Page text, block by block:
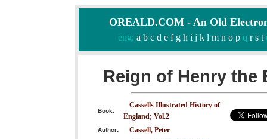
OREALD.COM - An Old
eng: a b c d e f g h i j k l m n o pq r s t
Reign of Henry the
Book:
Cassells Illustrated History of
England; Vol.2
Author: Cassell, Peter